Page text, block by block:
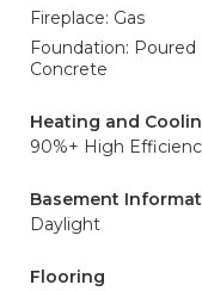
Fireplace: Gas
Foundation: Poured
Concrete
Heating and
90%+ High
Basement
Daylight
Flooring